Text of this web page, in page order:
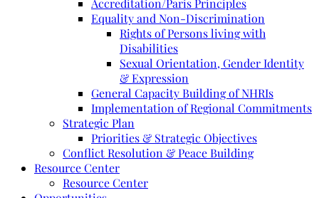
Accreditation/Paris Principles
Equality and Non-Discrimination
Rights of Persons living with
Disabilities
Sexual Orientation, Gender Identity
& Expression
General Capacity Building of NHRIs
Implementation of Regional Commitments
Strategic Plan
Priorities & Strategic Objectives
Conflict Resolution & Peace Building
Resource Center
Resource Center